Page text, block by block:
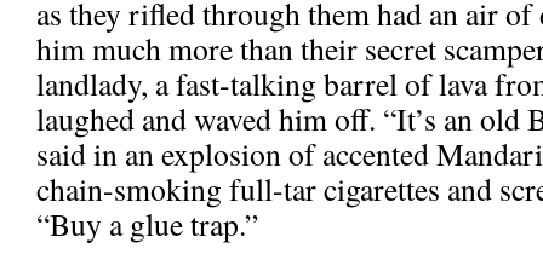
as they rifled through them had an air of
him much more than their secret
landlady, a fast-talking barrel of lava
laughed and waved him off. “It’s an old
said in an explosion of accented
chain-smoking full-tar cigarettes and
“Buy a glue trap.”